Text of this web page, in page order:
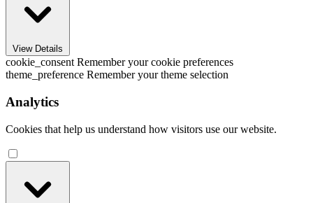
View Details
cookie_consent Remember your cookie preferences
theme_preference Remember your theme selection
Analytics
Cookies that help us understand how visitors use our website.